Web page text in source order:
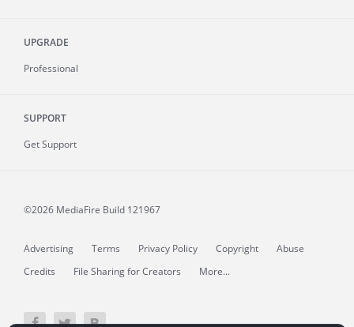
UPGRADE
Professional
SUPPORT
Get Support
©2026 MediaFire Build 121967
Advertising Terms Privacy Policy Copyright
Abuse
Credits
File Sharing for Creators More...